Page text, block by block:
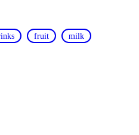
fruit
milk